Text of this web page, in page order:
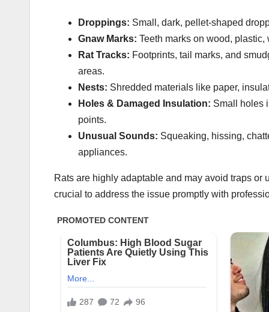
Droppings: Small, dark, pellet-shaped
Gnaw Marks: Teeth marks on wood,
Rat Tracks: Footprints, tail marks, and
areas.
Nests: Shredded materials like paper,
Holes & Damaged Insulation: Small holes
points.
Unusual Sounds: Squeaking, hissing,
appliances.
Rats are highly adaptable and may avoid traps or
crucial to address the issue promptly with